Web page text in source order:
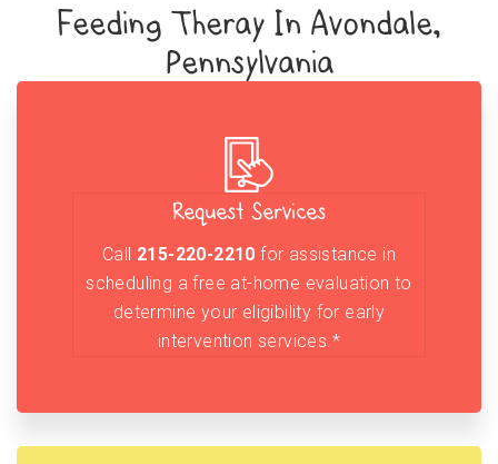
Feeding Theray In Avondale,
Pennsylvania
Request Services
Call 215-220-2210 for assistance in
scheduling a free at-home evaluation to
determine your eligibility for early
intervention services.*